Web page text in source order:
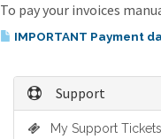
To pay your invoices
IMPORTANT Payment
Support
My Support Tickets